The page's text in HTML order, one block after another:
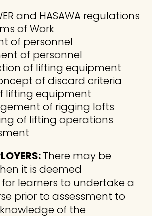
and HASAWA regulations
of Work
of personnel
of personnel
of lifting equipment
of discard criteria
lifting equipment
of rigging lofts
of lifting operations
There may be
it is deemed
learners to undertake a
prior to assessment to
of the